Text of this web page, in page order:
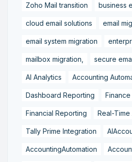
Zoho Mail transition business
cloud email solutions email
email system migration
mailbox migration, secure
AI Analytics Accounting
Dashboard Reporting
Financial Reporting Real-Time
Tally Prime Integration
AccountingAutomation